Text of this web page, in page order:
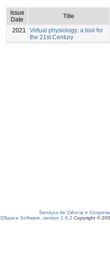
Issue
Date
Title
2021
Virtual physiology: a tool for
the 21st Century
Serviços de Ciência e
DSpace Software, version 1.6.2 Copyright ©